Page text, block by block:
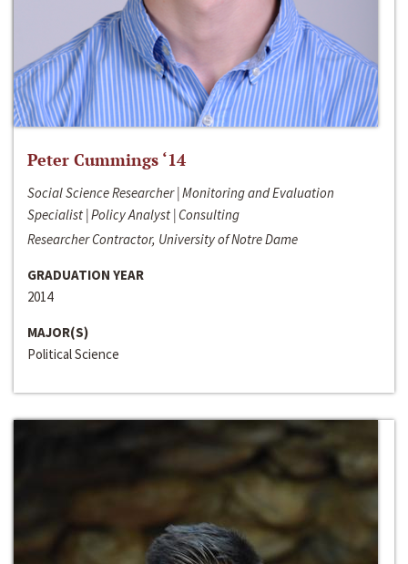
Peter Cummings ‘14
Social Science Researcher | Monitoring and Evaluation
Specialist | Policy Analyst | Consulting
Researcher Contractor, University of Notre Dame
GRADUATION YEAR
2014
MAJOR(S)
Political Science